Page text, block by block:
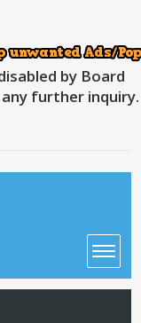
by Board
further inquiry.